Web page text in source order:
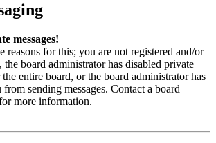
messages!
reasons for this; you are not registered and/or
the board administrator has disabled private
entire board, or the board administrator has
sending messages. Contact a board
more information.